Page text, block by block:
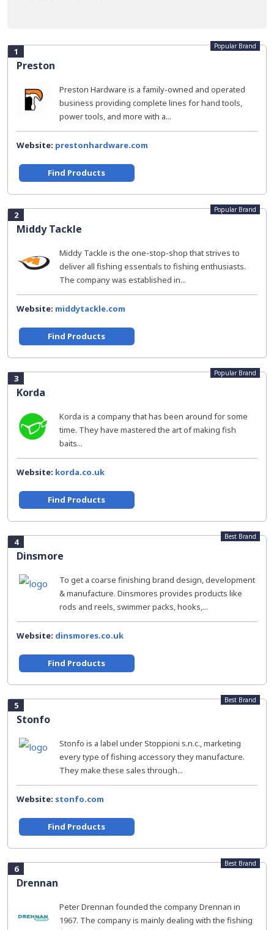
1
Preston
Popular Brand
Preston Hardware is a family-owned and operated
business providing complete lines for hand tools,
power tools, and more with a...
Website: prestonhardware.com
Find Products
2
Middy Tackle
Popular Brand
Middy Tackle is the one-stop-shop that strives to
deliver all fishing essentials to fishing enthusiasts.
The company was established in...
Website: middytackle.com
Find Products
3
Korda
Popular Brand
Korda is a company that has been around for some
time. They have mastered the art of making fish
baits...
Website: korda.co.uk
Find Products
4
Dinsmore
Best Brand
To get a coarse finishing brand design, development
& manufacture. Dinsmores provides products like
rods and reels, swimmer packs, hooks,...
Website: dinsmores.co.uk
Find Products
5
Stonfo
Best Brand
Stonfo is a label under Stoppioni s.n.c., marketing
every type of fishing accessory they manufacture.
They make these sales through...
Website: stonfo.com
Find Products
6
Drennan
Best Brand
Peter Drennan founded the company Drennan in
1967. The company is mainly dealing with the fishing